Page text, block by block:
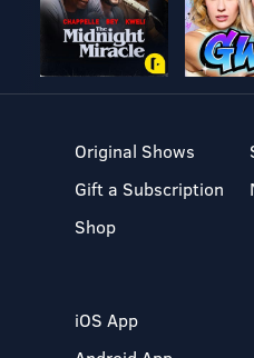
Original Shows
Gift a Subscription
Shop
iOS App